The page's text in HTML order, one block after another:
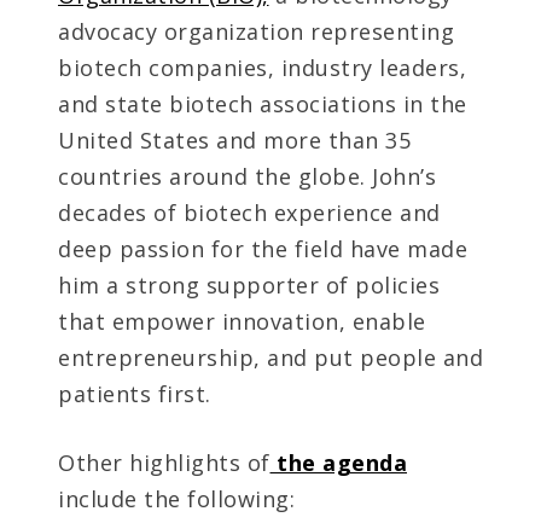
advocacy organization representing
biotech companies, industry leaders,
and state biotech associations in the
United States and more than 35
countries around the globe. John’s
decades of biotech experience and
deep passion for the field have made
him a strong supporter of policies
that empower innovation, enable
entrepreneurship, and put people and
patients first.
Other highlights of the agenda
include the following: